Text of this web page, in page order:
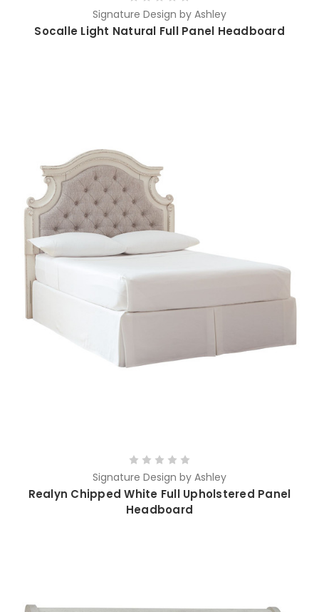
Signature Design by Ashley
Socalle Light Natural Full Panel Headboard
Signature Design by Ashley
Realyn Chipped White Full Upholstered Panel
Headboard